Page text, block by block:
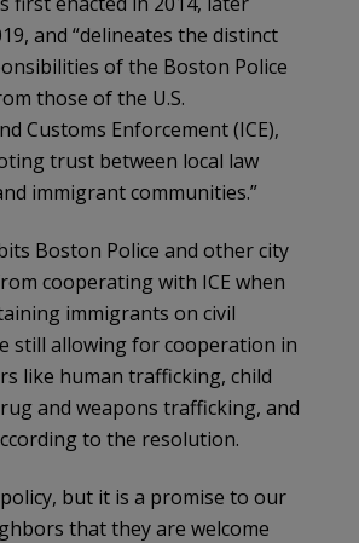
and “delineates the distinct
of the Boston Police
those of the U.S.
Customs Enforcement (ICE),
trust between local law
immigrant communities.”
Boston Police and other city
cooperating with ICE when
immigrants on civil
still allowing for cooperation in
like human trafficking, child
and weapons trafficking, and
to the resolution.
policy, but it is a promise to our
that they are welcome